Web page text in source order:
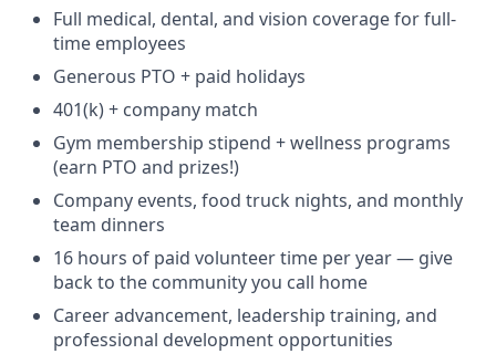
Full medical, dental, and vision coverage for full-
time employees
Generous PTO + paid holidays
401(k) + company match
Gym membership stipend + wellness programs
(earn PTO and prizes!)
Company events, food truck nights, and monthly
team dinners
16 hours of paid volunteer time per year — give
back to the community you call home
Career advancement, leadership training, and
professional development opportunities